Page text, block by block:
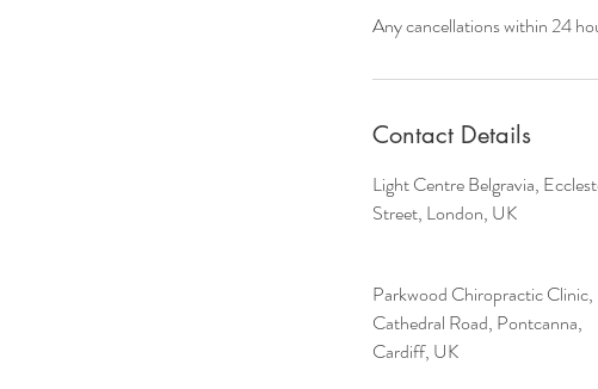
Any cancellations within 24
Contact Details
Light Centre Belgravia,
Street, London, UK
Parkwood Chiropractic Clinic,
Cathedral Road, Pontcanna,
Cardiff, UK